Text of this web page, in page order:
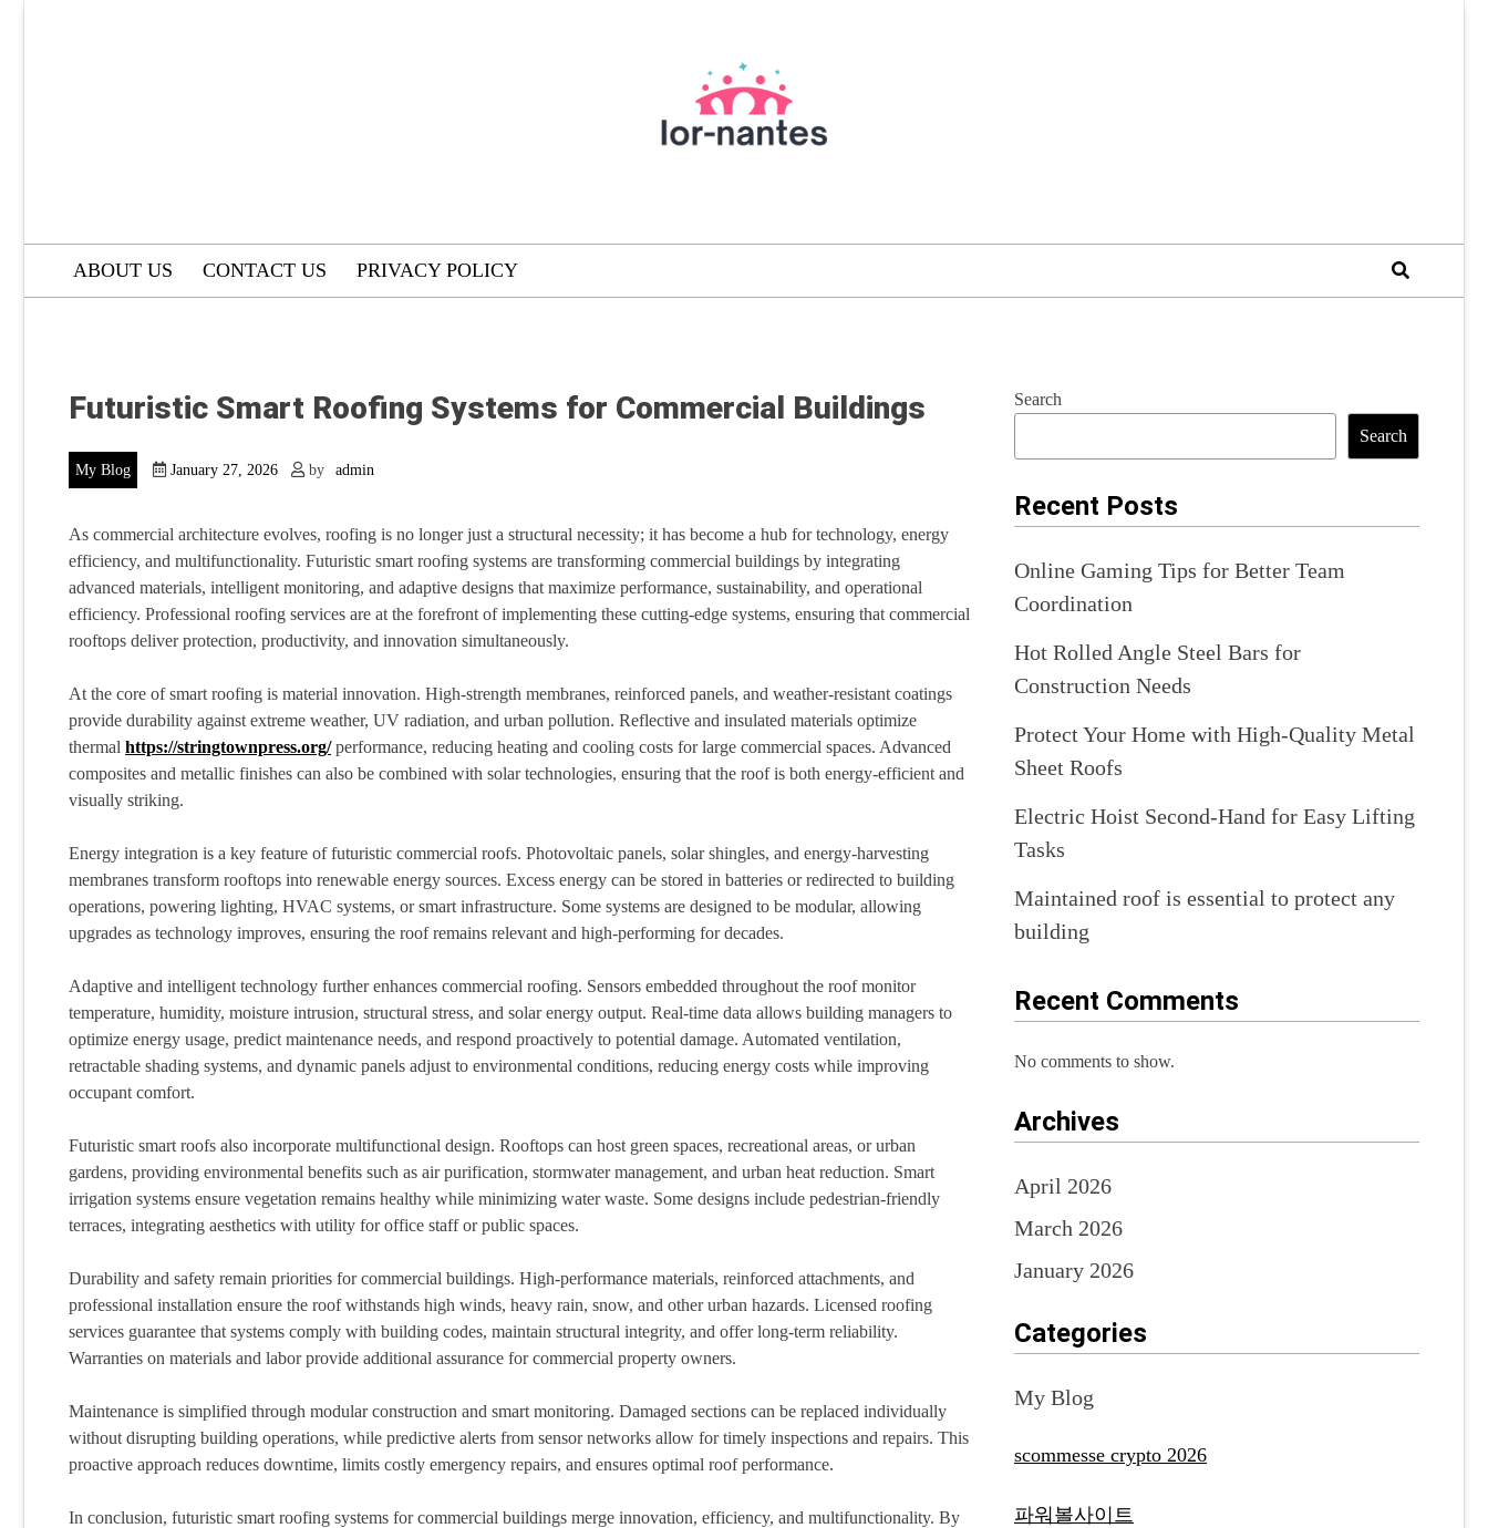
ABOUT US CONTACT US PRIVACY POLICY
Futuristic Smart Roofing Systems for Commercial Buildings
My Blog January 27, 2026 by admin
As commercial architecture evolves, roofing is no longer just a structural necessity; it has become a hub for technology, energy
efficiency, and multifunctionality. Futuristic smart roofing systems are transforming commercial buildings by integrating
advanced materials, intelligent monitoring, and adaptive designs that maximize performance, sustainability, and operational
efficiency. Professional roofing services are at the forefront of implementing these cutting-edge systems, ensuring that commercial
rooftops deliver protection, productivity, and innovation simultaneously.
At the core of smart roofing is material innovation. High-strength membranes, reinforced panels, and weather-resistant coatings
provide durability against extreme weather, UV radiation, and urban pollution. Reflective and insulated materials optimize
thermal https://stringtownpress.org/performance, reducing heating and cooling costs for large commercial spaces. Advanced
composites and metallic finishes can also be combined with solar technologies, ensuring that the roof is both energy-efficient and
visually striking.
Energy integration is a key feature of futuristic commercial roofs. Photovoltaic panels, solar shingles, and energy-harvesting
membranes transform rooftops into renewable energy sources. Excess energy can be stored in batteries or redirected to building
operations, powering lighting, HVAC systems, or smart infrastructure. Some systems are designed to be modular, allowing
upgrades as technology improves, ensuring the roof remains relevant and high-performing for decades.
Adaptive and intelligent technology further enhances commercial roofing. Sensors embedded throughout the roof monitor
temperature, humidity, moisture intrusion, structural stress, and solar energy output. Real-time data allows building managers to
optimize energy usage, predict maintenance needs, and respond proactively to potential damage. Automated ventilation,
retractable shading systems, and dynamic panels adjust to environmental conditions, reducing energy costs while improving
occupant comfort.
Futuristic smart roofs also incorporate multifunctional design. Rooftops can host green spaces, recreational areas, or urban
gardens, providing environmental benefits such as air purification, stormwater management, and urban heat reduction. Smart
irrigation systems ensure vegetation remains healthy while minimizing water waste. Some designs include pedestrian-friendly
terraces, integrating aesthetics with utility for office staff or public spaces.
Durability and safety remain priorities for commercial buildings. High-performance materials, reinforced attachments, and
professional installation ensure the roof withstands high winds, heavy rain, snow, and other urban hazards. Licensed roofing
services guarantee that systems comply with building codes, maintain structural integrity, and offer long-term reliability.
Warranties on materials and labor provide additional assurance for commercial property owners.
Maintenance is simplified through modular construction and smart monitoring. Damaged sections can be replaced individually
without disrupting building operations, while predictive alerts from sensor networks allow for timely inspections and repairs. This
proactive approach reduces downtime, limits costly emergency repairs, and ensures optimal roof performance.
In conclusion, futuristic smart roofing systems for commercial buildings merge innovation, efficiency, and multifunctionality. By
Search
Search
Recent Posts
Online Gaming Tips for Better Team
Coordination
Hot Rolled Angle Steel Bars for
Construction Needs
Protect Your Home with High-Quality Metal
Sheet Roofs
Electric Hoist Second-Hand for Easy Lifting
Tasks
Maintained roof is essential to protect any
building
Recent Comments
No comments to show.
Archives
April 2026
March 2026
January 2026
Categories
My Blog
scommesse crypto 2026
파워볼사이트